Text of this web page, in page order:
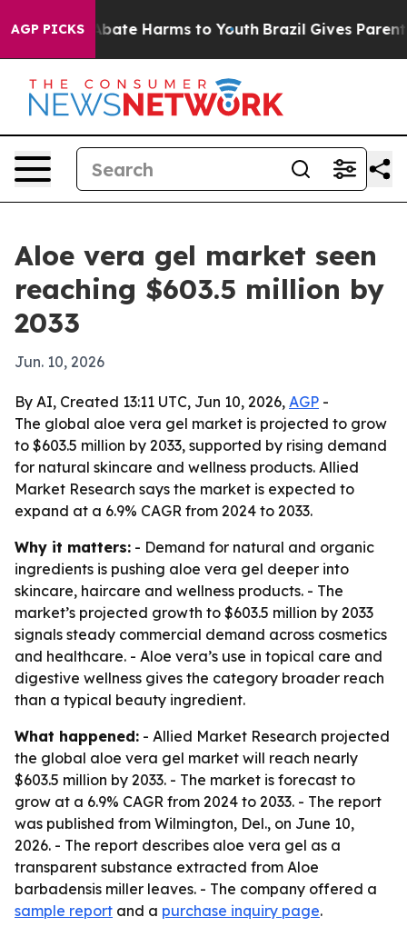
AGP PICKSto Abate Harms to Youth Brazil Gives Parents
Aloe vera gel market seen
reaching $603.5 million by
2033
Jun. 10, 2026
By AI, Created 13:11 UTC, Jun 10, 2026, AGP -
The global aloe vera gel market is projected to grow
to $603.5 million by 2033, supported by rising demand
for natural skincare and wellness products. Allied
Market Research says the market is expected to
expand at a 6.9% CAGR from 2024 to 2033.
Why it matters: - Demand for natural and organic
ingredients is pushing aloe vera gel deeper into
skincare, haircare and wellness products. - The
market’s projected growth to $603.5 million by 2033
signals steady commercial demand across cosmetics
and healthcare. - Aloe vera’s use in topical care and
digestive wellness gives the category broader reach
than a typical beauty ingredient.
What happened: - Allied Market Research projected
the global aloe vera gel market will reach nearly
$603.5 million by 2033. - The market is forecast to
grow at a 6.9% CAGR from 2024 to 2033. - The report
was published from Wilmington, Del., on June 10,
2026. - The report describes aloe vera gel as a
transparent substance extracted from Aloe
barbadensis miller leaves. - The company offered a
sample report and a purchase inquiry page.